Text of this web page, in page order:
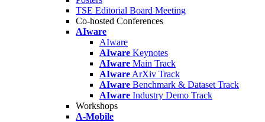
TSE Editorial Board Meeting
Co-hosted Conferences
AIware
AIware
AIware Keynotes
AIware Main Track
AIware ArXiv Track
AIware Benchmark & Dataset Track
AIware Industry Demo Track
Workshops
A-Mobile